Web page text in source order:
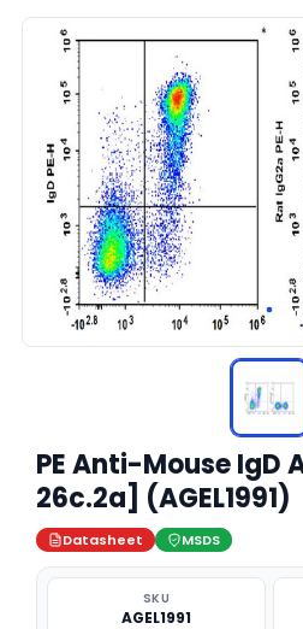
PE Anti-Mouse IgD
26c.2a] (AGEL1991)
Datasheet MSDS
SKU
AGEL1991